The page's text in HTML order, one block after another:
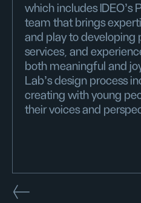
which includes IDEO's
team that brings
and play to developing
services, and
both meaningful and
Lab’s design process
creating with young
their voices and